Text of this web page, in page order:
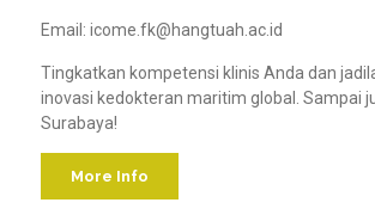
Email: icome.fk@hangtuah.ac.id
Tingkatkan kompetensi klinis Anda dan
inovasi kedokteran maritim global. Sampai
Surabaya!
More Info